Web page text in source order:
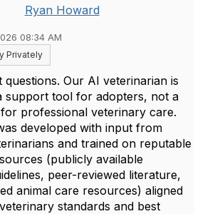
Ryan Howard
08:34 AM
Privately
questions. Our AI veterinarian is
support tool for adopters, not a
professional veterinary care.
developed with input from
and trained on reputable
(publicly available
peer-reviewed literature,
animal care resources) aligned
standards and best